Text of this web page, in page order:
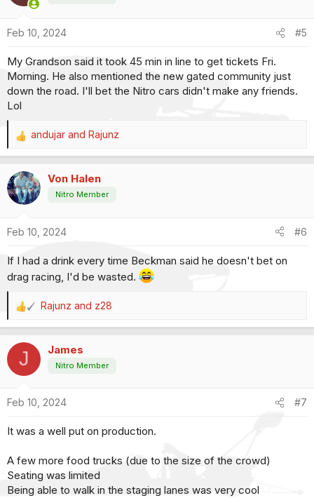
i
n
:
Feb 10, 2024 #5
My Grandson said it took 45 min in line to get tickets Fri.
Morning. He also mentioned the new gated community just
down the road. I'll bet the Nitro cars didn't make any friends.
Lol
R
e
c
t
i
n
andujar and Rajunz
Von Halen
Nitro Member
Feb 10, 2024 #6
If I had a drink every time Beckman said he doesn't bet on
drag racing, I'd be wasted.
R
e
i
n
:
Rajunz and z28
J James
Nitro Member
Feb 10, 2024 #7
It was a well put on production.
A few more food trucks (due to the size of the crowd)
Seating was limited
Being able to walk in the staging lanes was very cool